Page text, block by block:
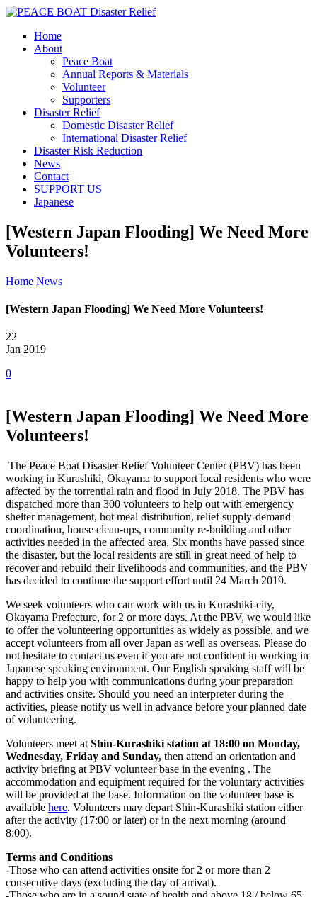
Home
About
Peace Boat
Annual Reports & Materials
Volunteer
Supporters
Disaster Relief
Domestic Disaster Relief
International Disaster Relief
Disaster Risk Reduction
News
Contact
SUPPORT US
Japanese
[Western Japan Flooding] We Need More
Volunteers!
Home News
[Western Japan Flooding] We Need More Volunteers!
22
Jan 2019
0
[Western Japan Flooding] We Need More
Volunteers!
The Peace Boat Disaster Relief Volunteer Center (PBV) has been
working in Kurashiki, Okayama to support local residents who were
affected by the torrential rain and flood in July 2018. The PBV has
dispatched more than 300 volunteers to help out with emergency
shelter management, hot meal distribution, relief supply-demand
coordination, house clean-ups, community re-building and other
activities needed in the affected area. Six months have passed since
the disaster, but the local residents are still in great need of help to
recover and rebuild their livelihoods and communities, and the PBV
has decided to continue the support effort until 24 March 2019.
We seek volunteers who can work with us in Kurashiki-city,
Okayama Prefecture, for 2 or more days. At the PBV, we would like
to offer the volunteering opportunities as widely as possible, and we
accept volunteers from all over Japan as well as overseas. Please do
not hesitate to contact us even if you are not confident in working in
Japanese speaking environment. Our English speaking staff will be
happy to help you with communications during your preparation
and activities onsite. Should you need an interpreter during the
activities, please notify us well in advance before your planned date
of volunteering.
Volunteers meet at Shin-Kurashiki station at 18:00 on Monday,
Wednesday, Friday and Sunday, then attend an orientation and
activity briefing at PBV volunteer base in the evening . The
accommodation and equipment required for the voluntary activities
will be provided at the base. Information on the volunteer base is
available here. Volunteers may depart Shin-Kurashiki station either
after the activity (17:00 or later) or in the next morning (around
8:00).
Terms and Conditions
-Those who can attend activities onsite for 2 or more than 2
consecutive days (excluding the day of arrival).